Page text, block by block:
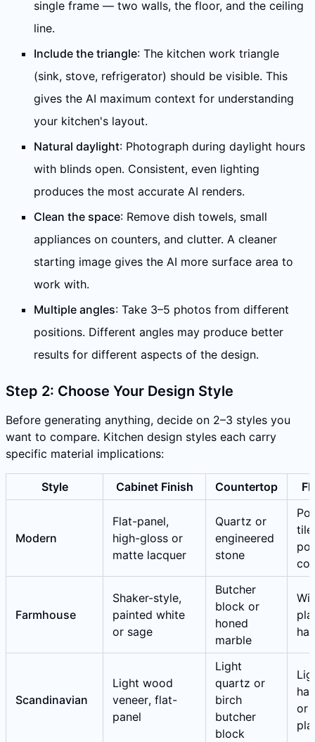
single frame — two walls, the floor, and the ceiling
line.
Include the triangle: The kitchen work triangle
(sink, stove, refrigerator) should be visible. This
gives the AI maximum context for understanding
your kitchen's layout.
Natural daylight: Photograph during daylight hours
with blinds open. Consistent, even lighting
produces the most accurate AI renders.
Clean the space: Remove dish towels, small
appliances on counters, and clutter. A cleaner
starting image gives the AI more surface area to
work with.
Multiple angles: Take 3–5 photos from different
positions. Different angles may produce better
results for different aspects of the design.
Step 2: Choose Your Design Style
Before generating anything, decide on 2–3 styles you
want to compare. Kitchen design styles each carry
specific material implications:
Style Cabinet Finish Countertop
Modern
Flat-panel,
high-gloss or
matte lacquer
Quartz or
engineered
stone
Farmhouse
Shaker-style,
painted white
or sage
Butcher
block or
honed
marble
Scandinavian
Light wood
veneer, flat-
panel
Light
quartz or
birch
butcher
block
or